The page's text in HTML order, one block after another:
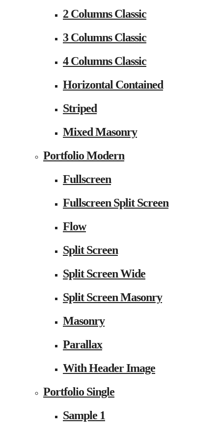
2 Columns Classic
3 Columns Classic
4 Columns Classic
Horizontal Contained
Striped
Mixed Masonry
Portfolio Modern
Fullscreen
Fullscreen Split Screen
Flow
Split Screen
Split Screen Wide
Split Screen Masonry
Masonry
Parallax
With Header Image
Portfolio Single
Sample 1